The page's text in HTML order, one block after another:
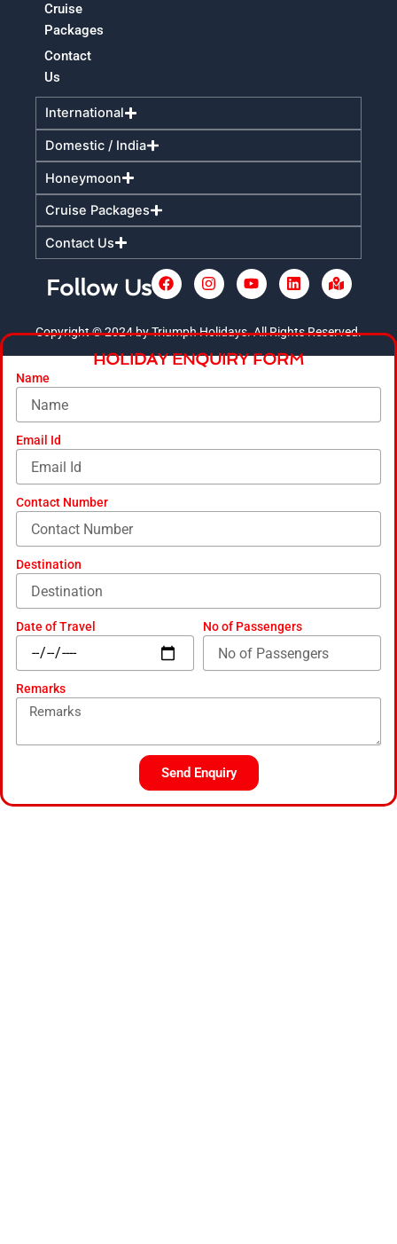
International
Domestic / India
Honeymoon
Cruise Packages
Contact Us
Cruise
Packages
Contact
Us
Follow Us
F
a
e
o
k
I
n
t
g
a
Y
o
t
b
L
i
k
d
n
M
a
-
a
k
d
a
t
Copyright © 2024 by Triumph Holidays. All Rights Reserved.
HOLIDAY ENQUIRY FORM
Name
Email Id
Contact Number
Destination
Date of Travel No of Passengers
Remarks
Send Enquiry